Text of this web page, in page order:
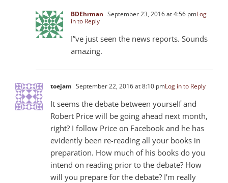
BDEhrman September 23, 2016 at 4:56 pmLog
in to Reply
I”ve just seen the news reports. Sounds
amazing.
toejam September 22, 2016 at 8:10 pmLog in to Reply
It seems the debate between yourself and
Robert Price will be going ahead next month,
right? I follow Price on Facebook and he has
evidently been re-reading all your books in
preparation. How much of his books do you
intend on reading prior to the debate? How
will you prepare for the debate? I’m really